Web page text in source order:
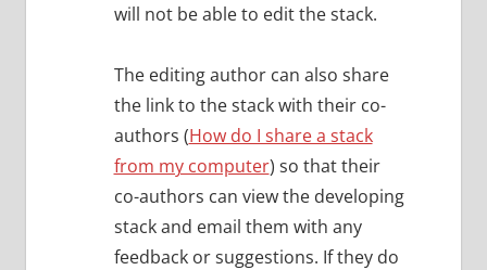
will not be able to edit the stack.
The editing author can also share
the link to the stack with their co-
authors (How do I share a stack
from my computer) so that their
co-authors can view the developing
stack and email them with any
feedback or suggestions. If they do